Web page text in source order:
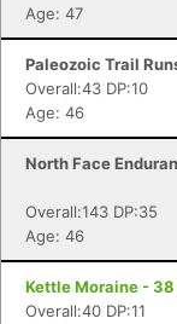
Age: 47
Paleozoic Trail
Overall:43 DP:10
Age: 46
North Face
Overall:143 DP:35
Age: 46
Kettle Moraine -
Overall:40 DP:11